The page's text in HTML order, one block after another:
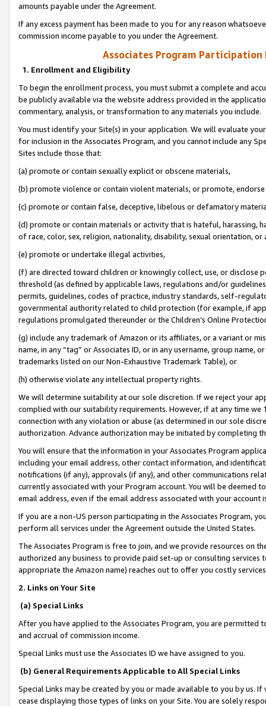
amounts payable under the Agreement.
If any excess payment has been made to you for any reason
commission income payable to you under the Agreement.
Associates Program Participation
1. Enrollment and Eligibility
To begin the enrollment process, you must submit a complete and
be publicly available via the website address provided in the
commentary, analysis, or transformation to any materials you include.
You must identify your Site(s) in your application. We will evaluate
for inclusion in the Associates Program, and you cannot include any
Sites include those that:
(a) promote or contain sexually explicit or obscene materials,
(b) promote violence or contain violent materials, or promote,
(c) promote or contain false, deceptive, libelous or defamatory
(d) promote or contain materials or activity that is hateful, harassing,
of race, color, sex, religion, nationality, disability, sexual orientation, or
(e) promote or undertake illegal activities,
(f) are directed toward children or knowingly collect, use, or
threshold (as defined by applicable laws, regulations and/or
permits, guidelines, codes of practice, industry standards, self-
governmental authority related to child protection (for example, if
regulations promulgated thereunder or the Children’s Online
(g) include any trademark of Amazon or its affiliates, or a variant or
name, in any “tag” or Associates ID, or in any username, group
trademarks listed on our Non-Exhaustive Trademark Table), or
(h) otherwise violate any intellectual property rights.
We will determine suitability at our sole discretion. If we reject your
complied with our suitability requirements. However, if at any time
connection with any violation or abuse (as determined in our sole
authorization. Advance authorization may be initiated by completing
You will ensure that the information in your Associates Program
including your email address, other contact information, and
notifications (if any), approvals (if any), and other communications
currently associated with your Program account. You will be deemed
email address, even if the email address associated with your account
If you are a non-US person participating in the Associates Program,
perform all services under the Agreement outside the United States.
The Associates Program is free to join, and we provide resources on
authorized any business to provide paid set-up or consulting
appropriate the Amazon name) reaches out to offer you costly
2. Links on Your Site
(a) Special Links
After you have applied to the Associates Program, you are permitted
and accrual of commission income.
Special Links must use the Associates ID we have assigned to you.
(b) General Requirements Applicable to All Special Links
Special Links may be created by you or made available to you by us.
cease displaying those types of links on your Site. You are solely